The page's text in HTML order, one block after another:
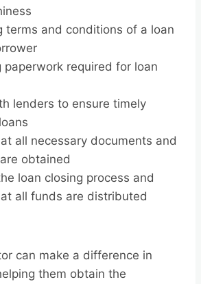
terms and conditions of a loan
paperwork required for loan
lenders to ensure timely
all necessary documents and
obtained
loan closing process and
all funds are distributed
can make a difference in
them obtain the